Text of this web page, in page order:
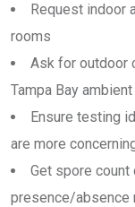
Request indoor
rooms
Ask for outdoor
Tampa Bay
Ensure testing
are more
Get spore count
presence/absence